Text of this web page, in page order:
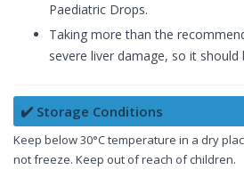
Paediatric Drops.
Taking more than the
severe liver damage, so it should
✔️ Storage Conditions
Keep below 30°C temperature in a dry
not freeze. Keep out of reach of children.